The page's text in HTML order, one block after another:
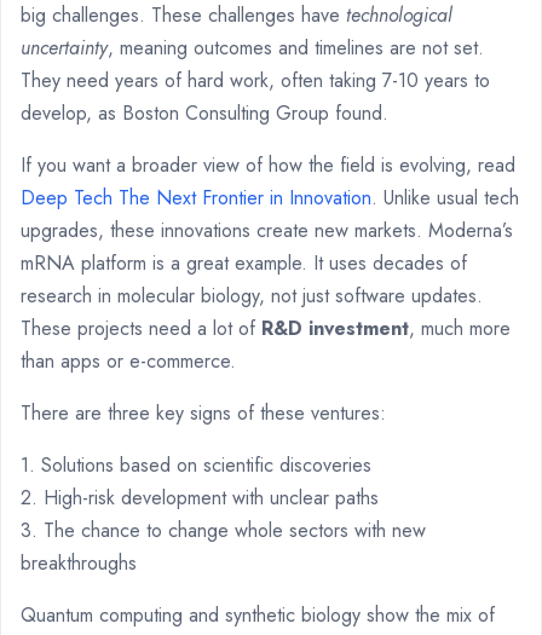
big challenges. These challenges have technological
uncertainty, meaning outcomes and timelines are not set.
They need years of hard work, often taking 7-10 years to
develop, as Boston Consulting Group found.
If you want a broader view of how the field is evolving, read
Deep Tech The Next Frontier in Innovation. Unlike usual tech
upgrades, these innovations create new markets. Moderna’s
mRNA platform is a great example. It uses decades of
research in molecular biology, not just software updates.
These projects need a lot of R&D investment, much more
than apps or e-commerce.
There are three key signs of these ventures:
1. Solutions based on scientific discoveries
2. High-risk development with unclear paths
3. The chance to change whole sectors with new
breakthroughs
Quantum computing and synthetic biology show the mix of